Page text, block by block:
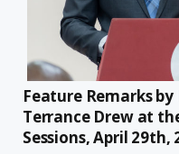
Feature Remarks
Terrance Drew at
Sessions, April 29th,